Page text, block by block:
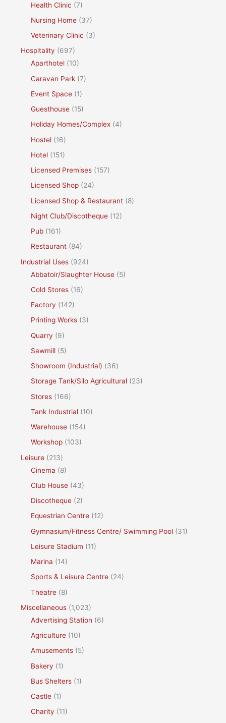
Health Clinic (7)
Nursing Home (37)
Veterinary Clinic (3)
Hospitality (697)
Aparthotel (10)
Caravan Park (7)
Event Space (1)
Guesthouse (15)
Holiday Homes/Complex (4)
Hostel (16)
Hotel (151)
Licensed Premises (157)
Licensed Shop (24)
Licensed Shop & Restaurant (8)
Night Club/Discotheque (12)
Pub (161)
Restaurant (84)
Industrial Uses (924)
Abbatoir/Slaughter House (5)
Cold Stores (16)
Factory (142)
Printing Works (3)
Quarry (9)
Sawmill (5)
Showroom (Industrial) (36)
Storage Tank/Silo Agricultural (23)
Stores (166)
Tank Industrial (10)
Warehouse (154)
Workshop (103)
Leisure (213)
Cinema (8)
Club House (43)
Discotheque (2)
Equestrian Centre (12)
Gymnasium/Fitness Centre/ Swimming Pool (31)
Leisure Stadium (11)
Marina (14)
Sports & Leisure Centre (24)
Theatre (8)
Miscellaneous (1,023)
Advertising Station (6)
Agriculture (10)
Amusements (5)
Bakery (1)
Bus Shelters (1)
Castle (1)
Charity (11)